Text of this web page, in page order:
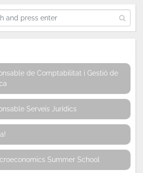
de Comptabilitat i Gestió de
Serveis Jurídics
Summer School